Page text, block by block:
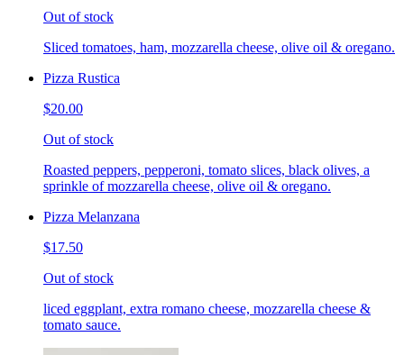
Out of stock
Sliced tomatoes, ham, mozzarella cheese, olive oil & oregano.
Pizza Rustica
$20.00
Out of stock
Roasted peppers, pepperoni, tomato slices, black olives, a
sprinkle of mozzarella cheese, olive oil & oregano.
Pizza Melanzana
$17.50
Out of stock
liced eggplant, extra romano cheese, mozzarella cheese &
tomato sauce.